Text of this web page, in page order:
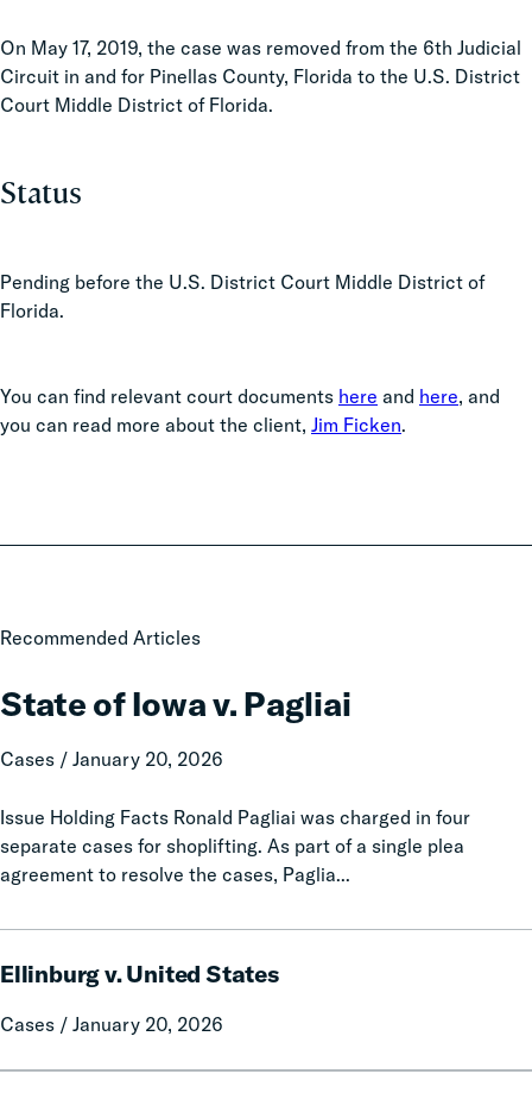
On May 17, 2019, the case was removed from the 6th Judicial
Circuit in and for Pinellas County, Florida to the U.S. District
Court Middle District of Florida.
Status
Pending before the U.S. District Court Middle District of
Florida.
You can find relevant court documents here and here, and
you can read more about the client, Jim Ficken.
Recommended Articles
State of Iowa v. Pagliai
Cases / January 20, 2026
Issue Holding Facts Ronald Pagliai was charged in four
separate cases for shoplifting. As part of a single plea
agreement to resolve the cases, Paglia...
State
Iowa
v.
Pagliai
Ellinburg v. United States
Cases / January 20, 2026
v.
States